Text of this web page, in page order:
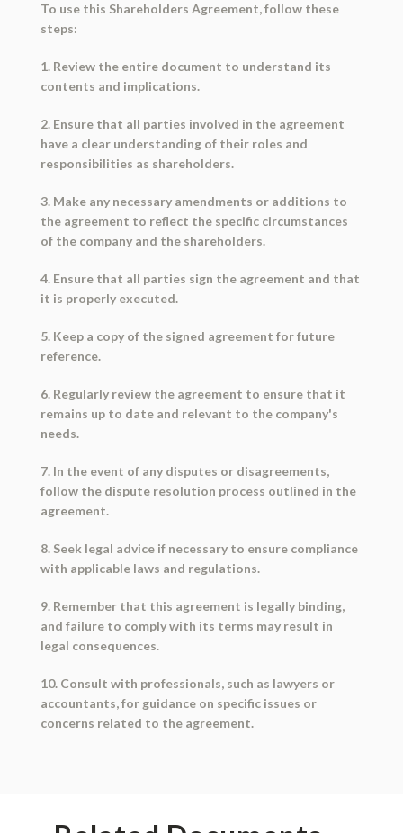
To use this Shareholders Agreement, follow these
steps:
1. Review the entire document to understand its
contents and implications.
2. Ensure that all parties involved in the agreement
have a clear understanding of their roles and
responsibilities as shareholders.
3. Make any necessary amendments or additions to
the agreement to reflect the specific circumstances
of the company and the shareholders.
4. Ensure that all parties sign the agreement and that
it is properly executed.
5. Keep a copy of the signed agreement for future
reference.
6. Regularly review the agreement to ensure that it
remains up to date and relevant to the company's
needs.
7. In the event of any disputes or disagreements,
follow the dispute resolution process outlined in the
agreement.
8. Seek legal advice if necessary to ensure compliance
with applicable laws and regulations.
9. Remember that this agreement is legally binding,
and failure to comply with its terms may result in
legal consequences.
10. Consult with professionals, such as lawyers or
accountants, for guidance on specific issues or
concerns related to the agreement.